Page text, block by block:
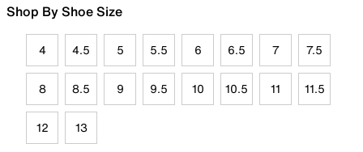
Shop By Shoe Size
4 4.5 5 5.5 6 6.5 7 7.5
8 8.5 9 9.5 10 10.5 11 11.5
12 13